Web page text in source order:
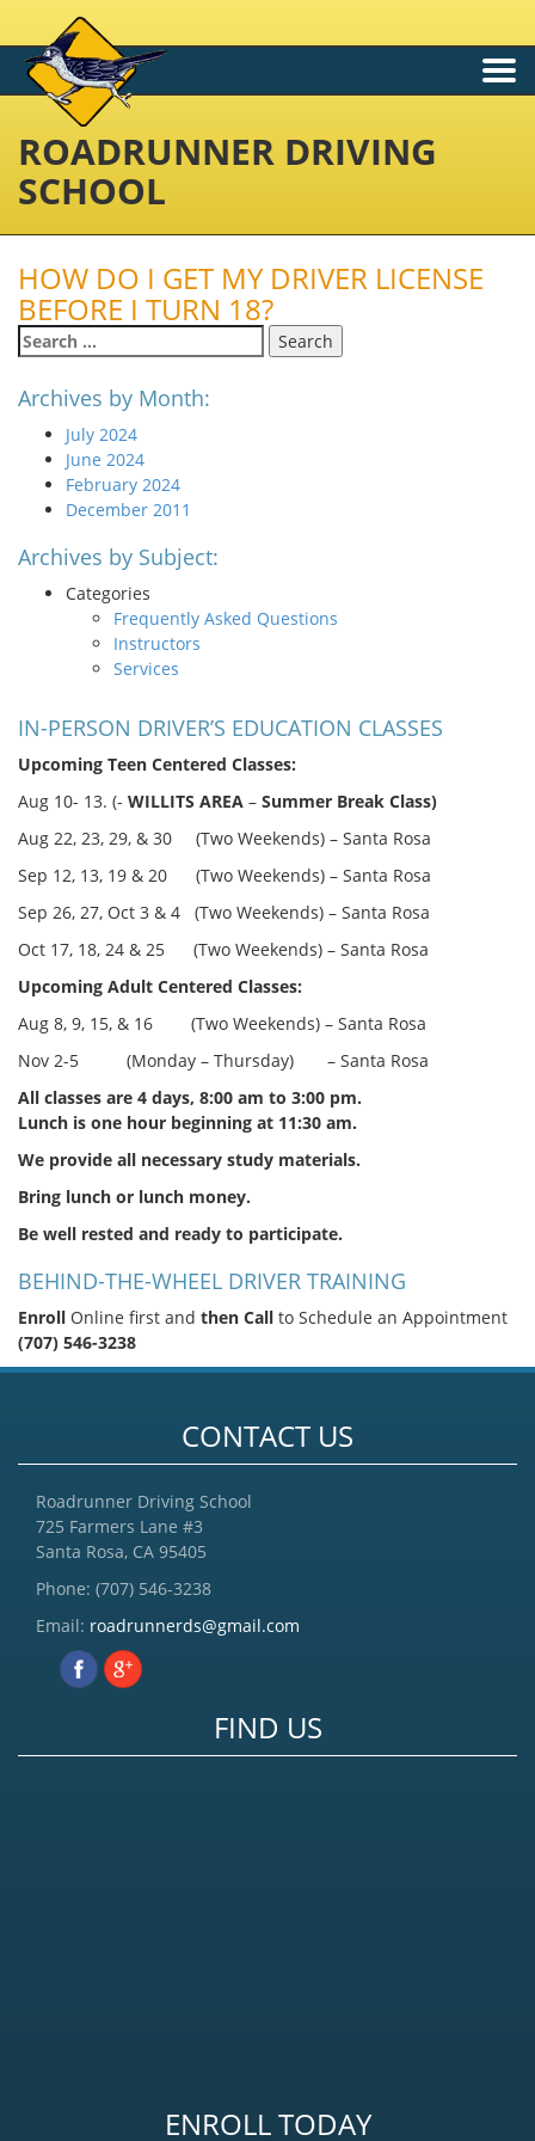
ROADRUNNER DRIVING
SCHOOL
HOW DO I GET MY DRIVER LICENSE
BEFORE I TURN 18?
Search
for:
Archives by Month:
July 2024
June 2024
February 2024
December 2011
Archives by Subject:
Categories
Frequently Asked Questions
Instructors
Services
IN-PERSON DRIVER’S EDUCATION CLASSES
Upcoming Teen Centered Classes:
Aug 10- 13. (- WILLITS AREA – Summer Break Class)
Aug 22, 23, 29, & 30 (Two Weekends) – Santa Rosa
Sep 12, 13, 19 & 20 (Two Weekends) – Santa Rosa
Sep 26, 27, Oct 3 & 4 (Two Weekends) – Santa Rosa
Oct 17, 18, 24 & 25 (Two Weekends) – Santa Rosa
Upcoming Adult Centered Classes:
Aug 8, 9, 15, & 16 (Two Weekends) – Santa Rosa
Nov 2-5 (Monday – Thursday) – Santa Rosa
All classes are 4 days, 8:00 am to 3:00 pm.
Lunch is one hour beginning at 11:30 am.
We provide all necessary study materials.
Bring lunch or lunch money.
Be well rested and ready to participate.
BEHIND-THE-WHEEL DRIVER TRAINING
Enroll Online first and then Call to Schedule an Appointment
(707) 546-3238
CONTACT US
Roadrunner Driving School
725 Farmers Lane #3
Santa Rosa, CA 95405
Phone: (707) 546-3238
Email: roadrunnerds@gmail.com
FIND US
ENROLL TODAY